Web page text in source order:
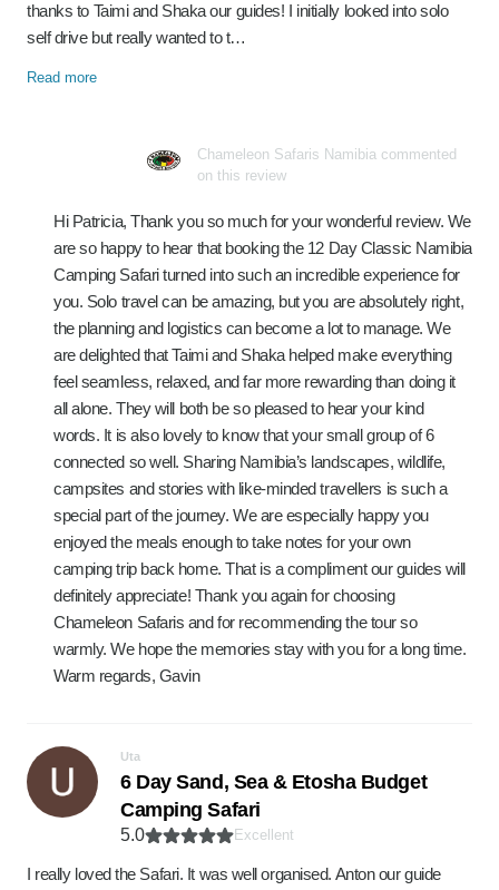
thanks to Taimi and Shaka our guides! I initially looked into solo
self drive but really wanted to t…
Read more
Chameleon Safaris Namibia commented
on this review
Hi Patricia, Thank you so much for your wonderful review. We
are so happy to hear that booking the 12 Day Classic Namibia
Camping Safari turned into such an incredible experience for
you. Solo travel can be amazing, but you are absolutely right,
the planning and logistics can become a lot to manage. We
are delighted that Taimi and Shaka helped make everything
feel seamless, relaxed, and far more rewarding than doing it
all alone. They will both be so pleased to hear your kind
words. It is also lovely to know that your small group of 6
connected so well. Sharing Namibia’s landscapes, wildlife,
campsites and stories with like-minded travellers is such a
special part of the journey. We are especially happy you
enjoyed the meals enough to take notes for your own
camping trip back home. That is a compliment our guides will
definitely appreciate! Thank you again for choosing
Chameleon Safaris and for recommending the tour so
warmly. We hope the memories stay with you for a long time.
Warm regards, Gavin
Uta
6 Day Sand, Sea & Etosha Budget
Camping Safari
5.0 Excellent
I really loved the Safari. It was well organised. Anton our guide